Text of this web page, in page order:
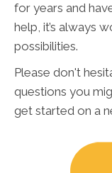
for years and
help, it’s always
possibilities.
Please don't
questions you
get started on a